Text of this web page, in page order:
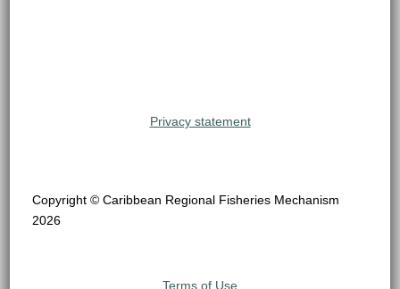
Privacy statement
Copyright © Caribbean Regional Fisheries Mechanism
2026
Terms of Use